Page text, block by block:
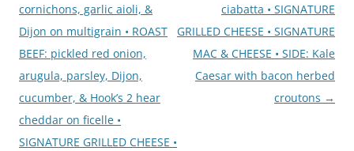
cornichons, garlic aioli, &
Dijon on multigrain • ROAST
BEEF: pickled red onion,
arugula, parsley, Dijon,
cucumber, & Hook’s 2 hear
cheddar on ficelle •
SIGNATURE GRILLED CHEESE •
ciabatta • SIGNATURE
GRILLED CHEESE • SIGNATURE
MAC & CHEESE • SIDE: Kale
Caesar with bacon herbed
croutons →